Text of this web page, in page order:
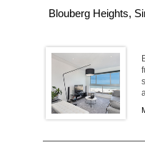
Blouberg Heights,